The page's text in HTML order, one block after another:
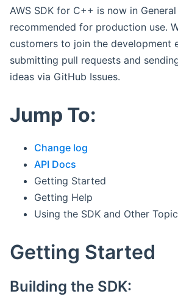
AWS SDK for C++ is now in
recommended for production use.
customers to join the development
submitting pull requests and
ideas via GitHub Issues.
Jump To:
Change log
API Docs
Getting Started
Getting Help
Using the SDK and Other
Getting Started
Building the SDK: